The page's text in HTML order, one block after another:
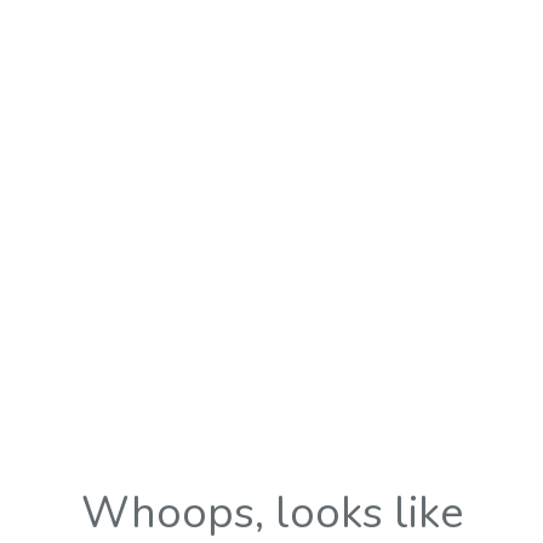
Whoops, looks like